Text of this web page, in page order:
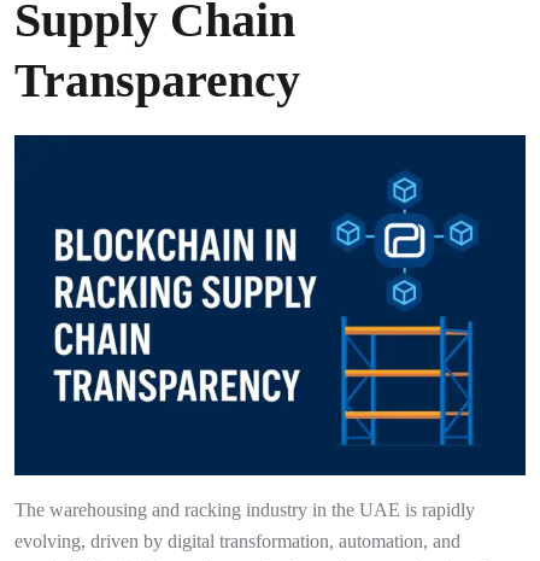
Supply Chain
Transparency
The warehousing and racking industry in the UAE is rapidly
evolving, driven by digital transformation, automation, and